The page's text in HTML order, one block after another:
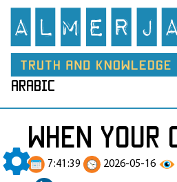
arabic
When
7:41:39 2026-05-16